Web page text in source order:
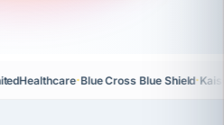
·Blue Cross Blue Shield·